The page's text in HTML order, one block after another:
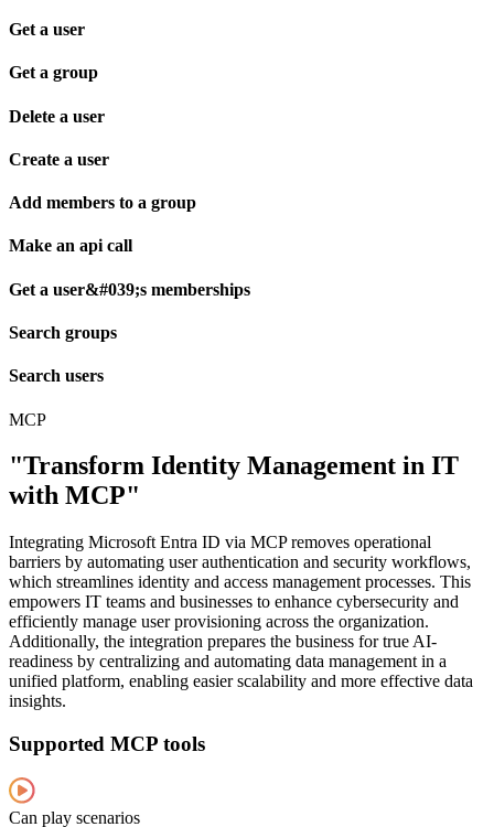
Get a user
Get a group
Delete a user
Create a user
Add members to a group
Make an api call
Get a user&#039;s memberships
Search groups
Search users
MCP
"Transform Identity Management in IT
with MCP"
Integrating Microsoft Entra ID via MCP removes operational
barriers by automating user authentication and security workflows,
which streamlines identity and access management processes. This
empowers IT teams and businesses to enhance cybersecurity and
efficiently manage user provisioning across the organization.
Additionally, the integration prepares the business for true AI-
readiness by centralizing and automating data management in a
unified platform, enabling easier scalability and more effective data
insights.
Supported MCP tools
Can play scenarios